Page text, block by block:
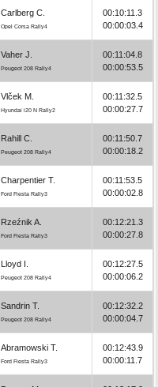
Carlberg C.
Opel Corsa Rally4
00:10:11.3
00:00:03.4
Vaher J.
Peugeot 208 Rally4
00:11:04.8
00:00:53.5
Vlček M.
Hyundai i20 N Rally2
00:11:32.5
00:00:27.7
Rahill C.
Peugeot 208 Rally4
00:11:50.7
00:00:18.2
Charpentier T.
Ford Fiesta Rally3
00:11:53.5
00:00:02.8
Rzeźnik A.
Ford Fiesta Rally3
00:12:21.3
00:00:27.8
Lloyd I.
Peugeot 208 Rally4
00:12:27.5
00:00:06.2
Sandrin T.
Peugeot 208 Rally4
00:12:32.2
00:00:04.7
Abramowski T.
Ford Fiesta Rally3
00:12:43.9
00:00:11.7